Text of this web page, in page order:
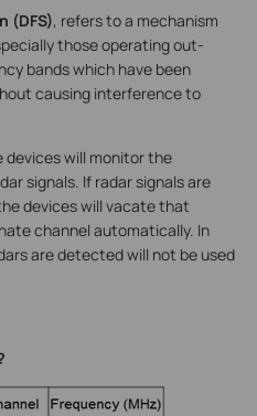
(DFS), refers to a mechanism
those operating out-
bands which have been
causing interference to
devices will monitor the
signals. If radar signals are
devices will vacate that
channel automatically. In
are detected will not be used